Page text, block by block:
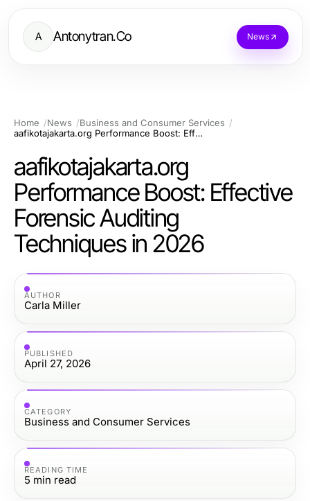
A Antonytran.Co News
Home News
Business and Consumer Services
aafikotajakarta.org Performance Boost: Effective Forensic Auditing Techniques in 2026
aafikotajakarta.org
Performance Boost: Effective
Forensic Auditing
Techniques in 2026
AUTHOR
Carla Miller
PUBLISHED
April 27, 2026
CATEGORY
Business and Consumer Services
READING TIME
5 min read